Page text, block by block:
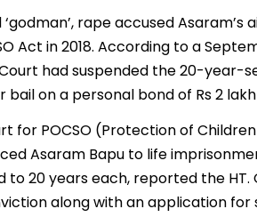
rape accused
Act in 2018. According to a
had suspended the 20-year-
on a personal bond of Rs 2
for POCSO (Protection of
Asaram Bapu to life
to 20 years each, reported the
along with an application for